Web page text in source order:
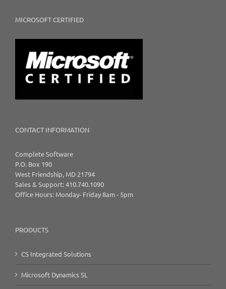
MICROSOFT CERTIFIED
CONTACT INFORMATION
Complete Software
P.O. Box 190
West Friendship, MD 21794
Sales & Support: 410.740.1090
Office Hours: Monday- Friday 8am - 5pm
PRODUCTS
CS Integrated Solutions
Microsoft Dynamics SL